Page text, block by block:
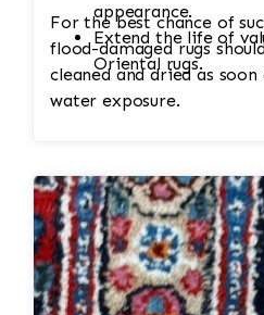
appearance.
Extend the life of
Oriental rugs.
For the best chance of
flood-damaged rugs
cleaned and dried as
water exposure.